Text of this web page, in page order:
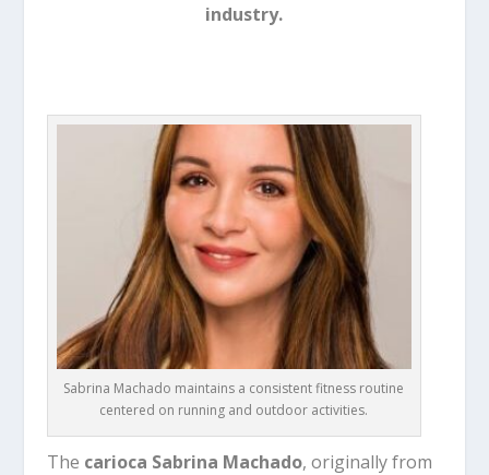
industry.
Sabrina Machado maintains a consistent fitness routine
centered on running and outdoor activities.
The carioca Sabrina Machado, originally from